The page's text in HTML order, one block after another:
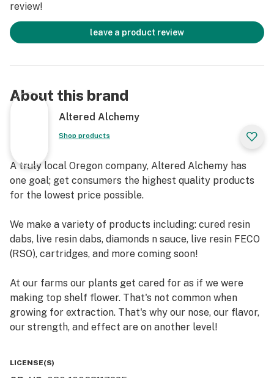
review!
leave a product review
About this brand
Altered Alchemy
Shop products
A truly local Oregon company, Altered Alchemy has
one goal; get consumers the highest quality products
for the lowest price possible.
We make a variety of products including: cured resin
dabs, live resin dabs, diamonds n sauce, live resin FECO
(RSO), cartridges, and more coming soon!
At our farms our plants get cared for as if we were
making top shelf flower. That's not common when
growing for extraction. That's why our nose, our flavor,
our strength, and effect are on another level!
LICENSE(S)